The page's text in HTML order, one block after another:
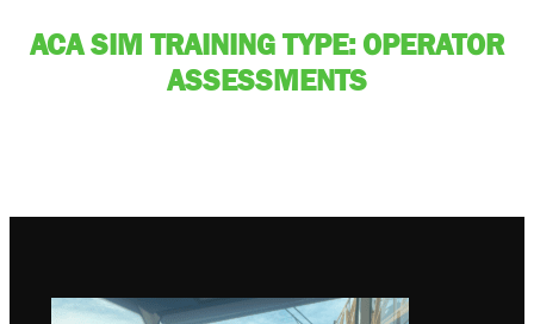
ACA SIM TRAINING TYPE: OPERATOR
ASSESSMENTS